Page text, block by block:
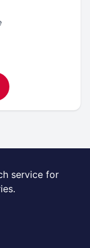
service for